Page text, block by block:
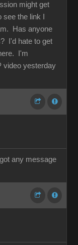
might get
the link I
Has anyone
I'd hate to get
I'm
video yesterday
any message